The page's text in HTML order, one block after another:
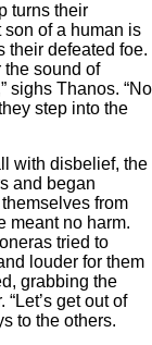
turns their
son of a human is
their defeated foe.
the sound of
sighs Thanos.
step into the
with disbelief, the
and began
from
meant no harm.
tried to
louder for them
grabbing the
get out of
to the others.